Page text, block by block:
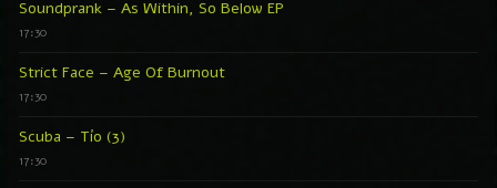
Soundprank – As Within, So Below EP
17:30
Strict Face – Age Of Burnout
17:30
Scuba – Tío (3)
17:30